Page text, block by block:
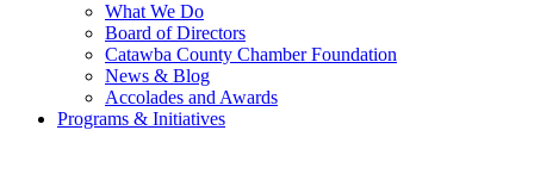
What We Do
Board of Directors
Catawba County Chamber Foundation
News & Blog
Accolades and Awards
Programs & Initiatives